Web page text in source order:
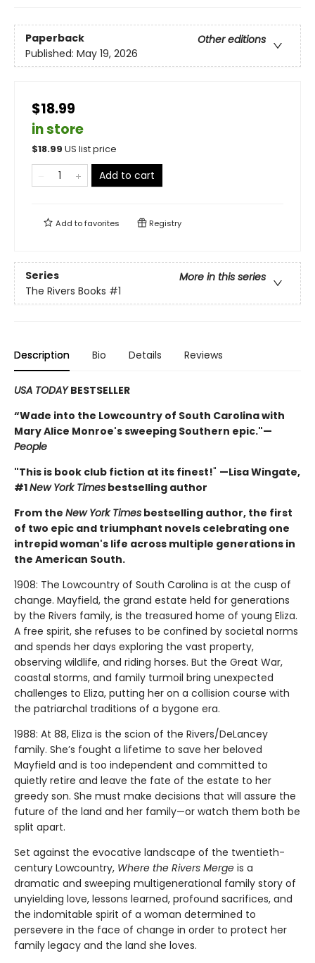
Paperback
Other editions
Published: May 19, 2026
$18.99
in store
$18.99 US list price
Add to cart
Add tofavorites Registry
Series
More in this series
The Rivers Books #1
Description Bio Details Reviews
USA TODAYBESTSELLER
“Wade into the Lowcountry of South Carolina with
Mary Alice Monroe's sweeping Southern epic."—
People
"This is book club fiction at its finest!" —Lisa Wingate,
#1New York Times bestselling author
From the New York Times bestselling author, the first
of two epic and triumphant novels celebrating one
intrepid woman's life across multiple generations in
the American South.
1908: The Lowcountry of South Carolina is at the cusp of
change. Mayfield, the grand estate held for generations
by the Rivers family, is the treasured home of young Eliza.
A free spirit, she refuses to be confined by societal norms
and spends her days exploring the vast property,
observing wildlife, and riding horses. But the Great War,
coastal storms, and family turmoil bring unexpected
challenges to Eliza, putting her on a collision course with
the patriarchal traditions of a bygone era.
1988: At 88, Eliza is the scion of the Rivers/DeLancey
family. She’s fought a lifetime to save her beloved
Mayfield and is too independent and committed to
quietly retire and leave the fate of the estate to her
greedy son. She must make decisions that will assure the
future of the land and her family—or watch them both be
split apart.
Set against the evocative landscape of the twentieth-
century Lowcountry, Where the Rivers Merge is a
dramatic and sweeping multigenerational family story of
unyielding love, lessons learned, profound sacrifices, and
the indomitable spirit of a woman determined to
persevere in the face of change in order to protect her
family legacy and the land she loves.